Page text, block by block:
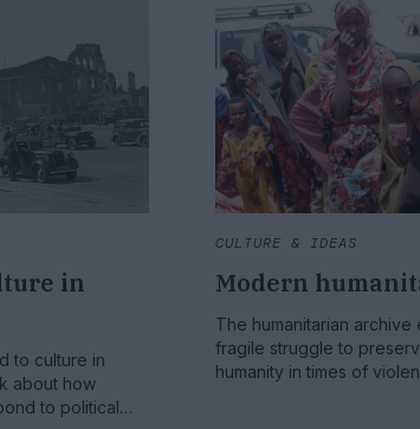
in
to culture in
about how
to political
CULTURE & IDEAS
Modern
The humanitarian
fragile struggle to
humanity in times of